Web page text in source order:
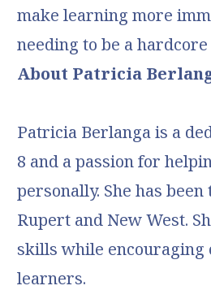
make learning more
needing to be a
About Patricia
Patricia Berlanga is a
8 and a passion for
personally. She has
Rupert and New West.
skills while encouraging
learners.